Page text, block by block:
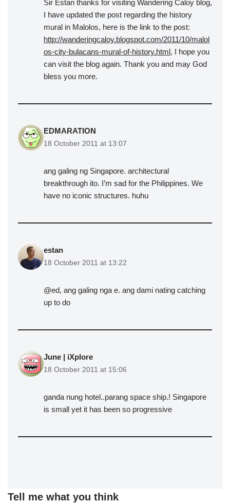
Sir Estan thanks for visiting Wandering Caloy blog,
I have updated the post regarding the history
mural in Malolos, here is the link to the post:
http://wanderingcaloy.blogspot.com/2011/10/malol
os-city-bulacans-mural-of-history.html, I hope you
can visit the blog again. Thank you and may God
bless you more.
EDMARATION
18 October 2011 at 13:07
ang galing ng Singapore. architectural
breakthrough ito. I’m sad for the Philippines. We
have no iconic structures. huhu
estan
18 October 2011 at 13:22
@ed, ang galing nga e. ang dami nating catching
up to do
June | iXplore
18 October 2011 at 15:06
ganda nung hotel..parang space ship.! Singapore
is small yet it has been so progressive
Tell me what you think